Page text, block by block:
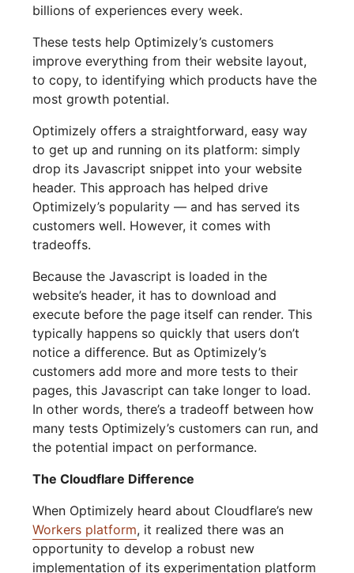
billions of experiences every week.
These tests help Optimizely’s customers
improve everything from their website layout,
to copy, to identifying which products have the
most growth potential.
Optimizely offers a straightforward, easy way
to get up and running on its platform: simply
drop its Javascript snippet into your website
header. This approach has helped drive
Optimizely’s popularity — and has served its
customers well. However, it comes with
tradeoffs.
Because the Javascript is loaded in the
website’s header, it has to download and
execute before the page itself can render. This
typically happens so quickly that users don’t
notice a difference. But as Optimizely’s
customers add more and more tests to their
pages, this Javascript can take longer to load.
In other words, there’s a tradeoff between how
many tests Optimizely’s customers can run, and
the potential impact on performance.
The Cloudflare Difference
When Optimizely heard about Cloudflare’s new
Workers platform, it realized there was an
opportunity to develop a robust new
implementation of its experimentation platform